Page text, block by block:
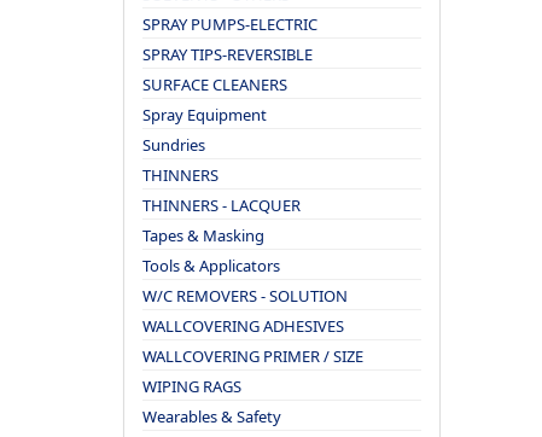
SPRAY PUMPS-ELECTRIC
SPRAY TIPS-REVERSIBLE
SURFACE CLEANERS
Spray Equipment
Sundries
THINNERS
THINNERS - LACQUER
Tapes & Masking
Tools & Applicators
W/C REMOVERS - SOLUTION
WALLCOVERING ADHESIVES
WALLCOVERING PRIMER / SIZE
WIPING RAGS
Wearables & Safety